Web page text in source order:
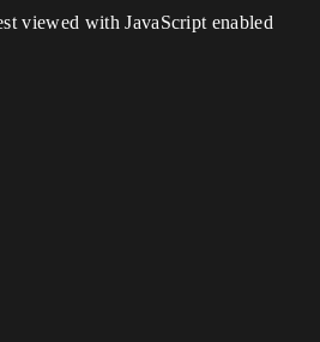
viewed with JavaScript enabled